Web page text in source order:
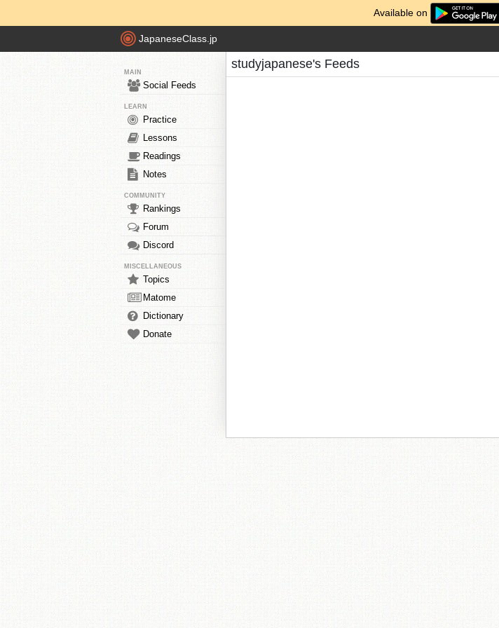
Available on
JapaneseClass.jp
MAIN
Social Feeds
LEARN
Practice
Lessons
Readings
Notes
COMMUNITY
Rankings
Forum
Discord
MISCELLANEOUS
Topics
Matome
Dictionary
Donate
studyjapanese's Feeds